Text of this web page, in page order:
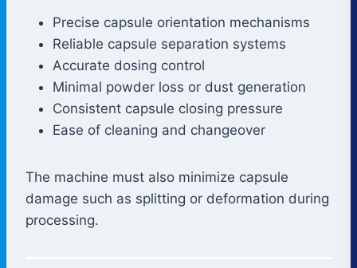
Precise capsule orientation mechanisms
Reliable capsule separation systems
Accurate dosing control
Minimal powder loss or dust generation
Consistent capsule closing pressure
Ease of cleaning and changeover
The machine must also minimize capsule
damage such as splitting or deformation during
processing.